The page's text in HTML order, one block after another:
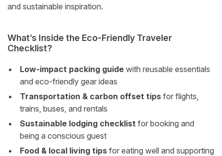
and sustainable inspiration.
What’s Inside the Eco-Friendly Traveler
Checklist?
Low-impact packing guide with reusable essentials
and eco-friendly gear ideas
Transportation & carbon offset tips for flights,
trains, buses, and rentals
Sustainable lodging checklist for booking and
being a conscious guest
Food & local living tips for eating well and supporting